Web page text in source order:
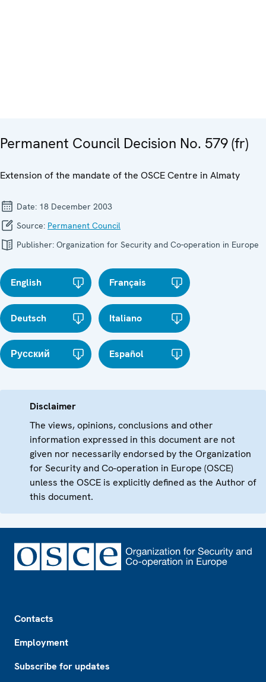
Permanent Council Decision No. 579 (fr)
Extension of the mandate of the OSCE Centre in Almaty
Date: 18 December 2003
Source: Permanent Council
Publisher: Organization for Security and Co-operation in Europe
English Français
Deutsch Italiano
Русский Español
Disclaimer
The views, opinions, conclusions and other
information expressed in this document are not
given nor necessarily endorsed by the Organization
for Security and Co-operation in Europe (OSCE)
unless the OSCE is explicitly defined as the Author of
this document.
Contacts
Employment
Subscribe for updates